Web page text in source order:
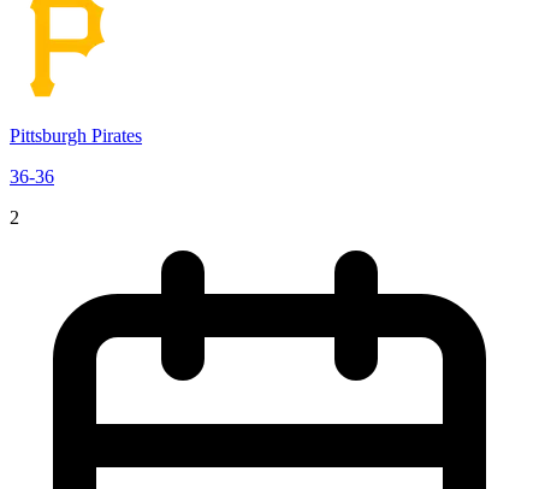
Pittsburgh Pirates
36-36
2